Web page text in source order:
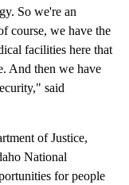
So we're an
course, we have the
facilities here that
And then we have
said
of Justice,
National
for people